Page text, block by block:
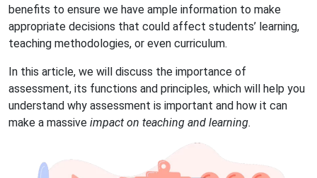
benefits to ensure we have ample information to make
appropriate decisions that could affect students’ learning,
teaching methodologies, or even curriculum.
In this article, we will discuss the importance of
assessment, its functions and principles, which will help you
understand why assessment is important and how it can
make a massive impact on teaching and learning.